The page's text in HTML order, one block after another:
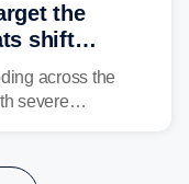
the
shift
across the
severe